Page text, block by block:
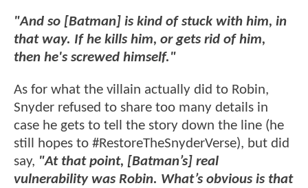
"And so [Batman] is kind of stuck with him, in
that way. If he kills him, or gets rid of him,
then he's screwed himself."
As for what the villain actually did to Robin,
Snyder refused to share too many details in
case he gets to tell the story down the line (he
still hopes to #RestoreTheSnyderVerse), but did
say, "At that point, [Batman’s] real
vulnerability was Robin. What’s obvious is that